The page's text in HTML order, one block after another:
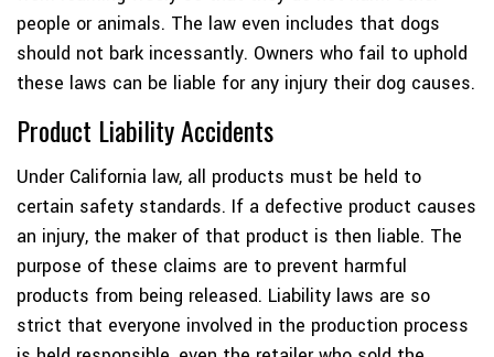
people or animals. The law even includes that dogs
should not bark incessantly. Owners who fail to uphold
these laws can be liable for any injury their dog causes.
Product Liability Accidents
Under California law, all products must be held to
certain safety standards. If a defective product causes
an injury, the maker of that product is then liable. The
purpose of these claims are to prevent harmful
products from being released. Liability laws are so
strict that everyone involved in the production process